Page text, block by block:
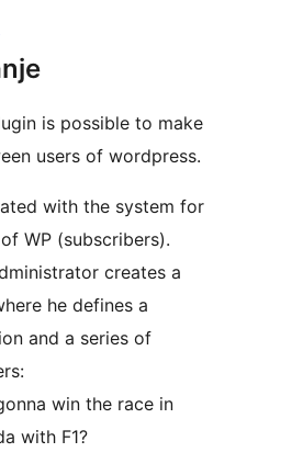
is possible to make
users of wordpress.
with the system for
WP (subscribers).
creates a
he defines a
and a series of
win the race in
with F1?